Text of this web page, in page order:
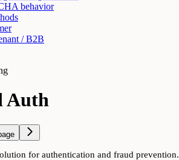
behavior
/ B2B
Auth
for authentication and fraud prevention.